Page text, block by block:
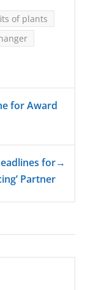
of plants
for Award
for
Partner
→